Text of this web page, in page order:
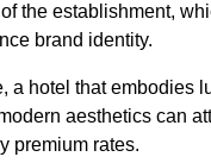
the establishment,
brand identity.
a hotel that embodies
aesthetics can
premium rates.